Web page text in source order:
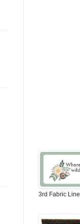
3rd Fabric Line